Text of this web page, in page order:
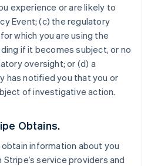
experience or are likely to
Event; (c) the regulatory
which you are using the
if it becomes subject, or no
oversight; or (d) a
has notified you that you or
of investigative action.
Obtains.
information about you
service providers and